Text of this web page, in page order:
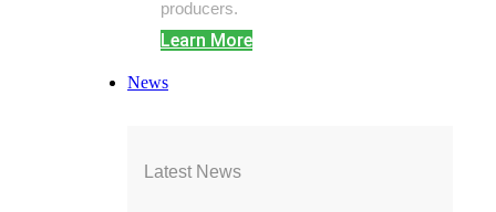
producers.
Learn More
News
Latest News